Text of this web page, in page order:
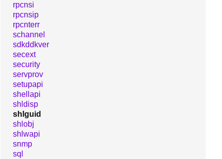
rpcnsi
rpcnsip
rpcnterr
schannel
sdkddkver
secext
security
servprov
setupapi
shellapi
shldisp
shlguid
shlobj
shlwapi
snmp
sql